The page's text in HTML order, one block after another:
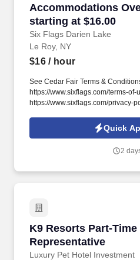
Accommodations
starting at $16.00
Six Flags Darien Lake
Accommodations
Le Roy, NY
$16/ hour
See Cedar Fair Terms &
https://www.sixflags.com/terms-
https://www.sixflags.com/privacy-
of Use at https://
Overview: The Night Auditor
Quick
2
K9 Resorts Part-
Representative
Luxury Pet Hotel Investment
K9 Resorts Part-